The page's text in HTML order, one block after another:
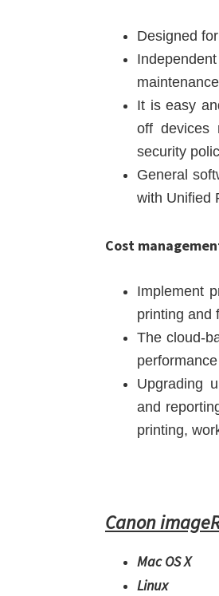
Designed
It is easy
off devices
security
General
with Unified
Cost
Implement
printing and
The cloud-
Upgrading
and
printing,
Canon
Mac OS X
Linux